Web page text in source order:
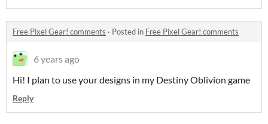
Free Pixel Gear! comments · Posted in Free Pixel Gear! comments
6 years ago
Hi! I plan to use your designs in my Destiny Oblivion game
Reply